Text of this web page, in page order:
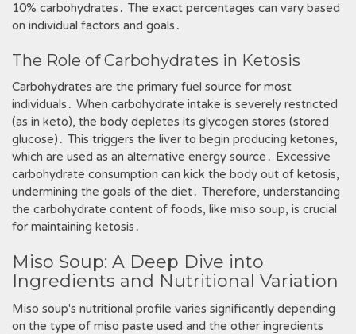
10% carbohydrates․ The exact percentages can vary based
on individual factors and goals․
The Role of Carbohydrates in Ketosis
Carbohydrates are the primary fuel source for most
individuals․ When carbohydrate intake is severely restricted
(as in keto), the body depletes its glycogen stores (stored
glucose)․ This triggers the liver to begin producing ketones,
which are used as an alternative energy source․ Excessive
carbohydrate consumption can kick the body out of ketosis,
undermining the goals of the diet․ Therefore, understanding
the carbohydrate content of foods, like miso soup, is crucial
for maintaining ketosis․
Miso Soup: A Deep Dive into
Ingredients and Nutritional Variation
Miso soup's nutritional profile varies significantly depending
on the type of miso paste used and the other ingredients